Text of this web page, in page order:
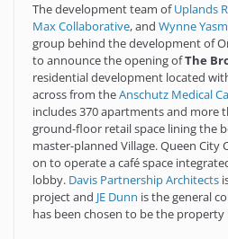
The development team ofUplands
Max Collaborative, and Wynne
group behind the development of
to announce the opening ofThe
residential development located
across from theAnschutz Medical
includes 370 apartments and more
ground-floor retail space lining the
master-planned Village. Queen City
on to operate a café space
lobby. Davis Partnership Architects
project and JE Dunn is the general
has been chosen to be the property